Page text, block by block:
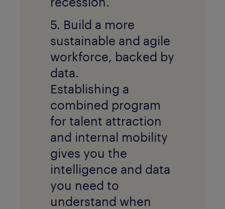
5. Build a more
sustainable and agile
workforce, backed by
data.
Establishing a
combined program
for talent attraction
and internal mobility
gives you the
intelligence and data
you need to
understand when